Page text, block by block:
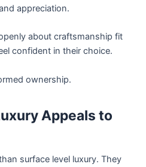
appreciation.
about craftsmanship fit
confident in their choice.
ownership.
Appeals to
surface level luxury. They